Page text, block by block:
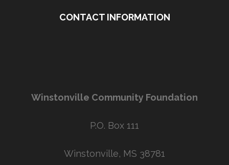
CONTACT INFORMATION
Winstonville Community Foundation
P.O. Box 111
Winstonville, MS 38781